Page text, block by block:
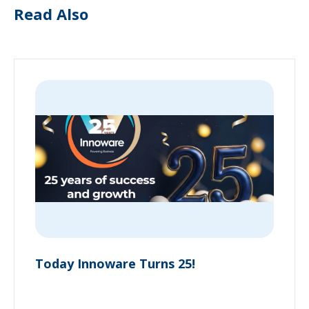
Read Also
Today Innoware Turns 25!